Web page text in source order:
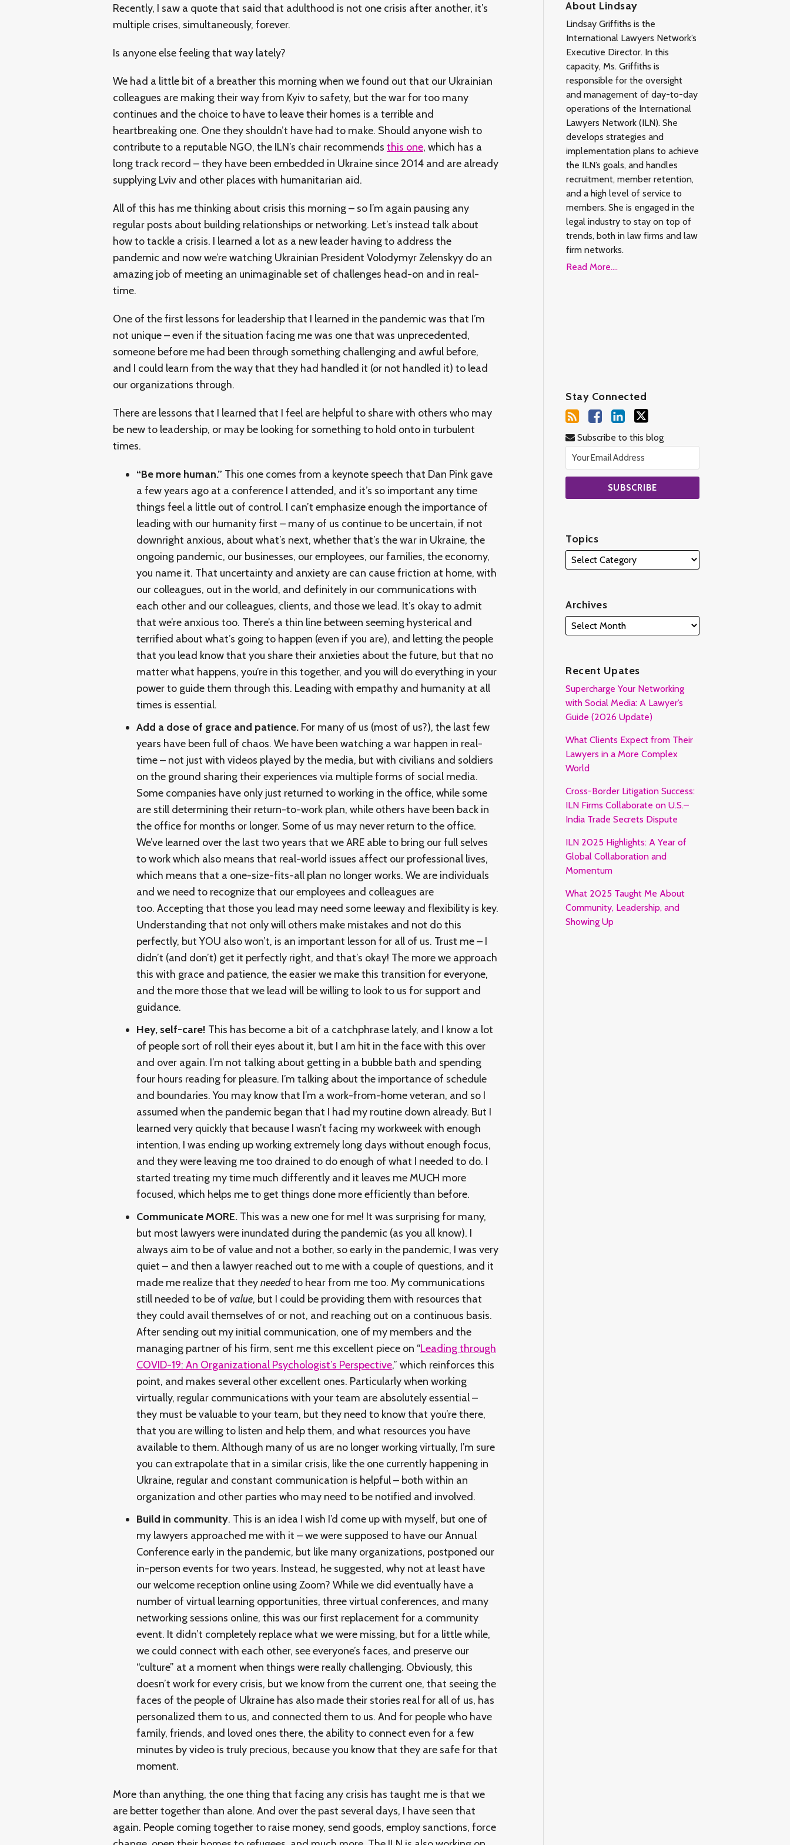
Recently, I saw a quote that said that adulthood is not one crisis after another, it’s
multiple crises, simultaneously, forever.
Is anyone else feeling that way lately?
We had a little bit of a breather this morning when we found out that our Ukrainian
colleagues are making their way from Kyiv to safety, but the war for too many
continues and the choice to have to leave their homes is a terrible and
heartbreaking one. One they shouldn’t have had to make. Should anyone wish to
contribute to a reputable NGO, the ILN’s chair recommends this one, which has a
long track record – they have been embedded in Ukraine since 2014 and are already
supplying Lviv and other places with humanitarian aid.
All of this has me thinking about crisis this morning – so I’m again pausing any
regular posts about building relationships or networking. Let’s instead talk about
how to tackle a crisis. I learned a lot as a new leader having to address the
pandemic and now we’re watching Ukrainian President Volodymyr Zelenskyy do an
amazing job of meeting an unimaginable set of challenges head-on and in real-
time.
One of the first lessons for leadership that I learned in the pandemic was that I’m
not unique – even if the situation facing me was one that was unprecedented,
someone before me had been through something challenging and awful before,
and I could learn from the way that they had handled it (or not handled it) to lead
our organizations through.
There are lessons that I learned that I feel are helpful to share with others who may
be new to leadership, or may be looking for something to hold onto in turbulent
times.
“Be more human.” This one comes from a keynote speech that Dan Pink gave
a few years ago at a conference I attended, and it’s so important any time
things feel a little out of control. I can’t emphasize enough the importance of
leading with our humanity first – many of us continue to be uncertain, if not
downright anxious, about what’s next, whether that’s the war in Ukraine, the
ongoing pandemic, our businesses, our employees, our families, the economy,
you name it. That uncertainty and anxiety are can cause friction at home, with
our colleagues, out in the world, and definitely in our communications with
each other and our colleagues, clients, and those we lead. It’s okay to admit
that we’re anxious too. There’s a thin line between seeming hysterical and
terrified about what’s going to happen (even if you are), and letting the people
that you lead know that you share their anxieties about the future, but that no
matter what happens, you’re in this together, and you will do everything in your
power to guide them through this. Leading with empathy and humanity at all
times is essential.
Add a dose of grace and patience. For many of us (most of us?), the last few
years have been full of chaos. We have been watching a war happen in real-
time – not just with videos played by the media, but with civilians and soldiers
on the ground sharing their experiences via multiple forms of social media.
Some companies have only just returned to working in the office, while some
are still determining their return-to-work plan, while others have been back in
the office for months or longer. Some of us may never return to the office.
We’ve learned over the last two years that we ARE able to bring our full selves
to work which also means that real-world issues affect our professional lives,
which means that a one-size-fits-all plan no longer works. We are individuals
and we need to recognize that our employees and colleagues are
too. Accepting that those you lead may need some leeway and flexibility is key.
Understanding that not only will others make mistakes and not do this
perfectly, but YOU also won’t, is an important lesson for all of us. Trust me – I
didn’t (and don’t) get it perfectly right, and that’s okay! The more we approach
this with grace and patience, the easier we make this transition for everyone,
and the more those that we lead will be willing to look to us for support and
guidance.
Hey, self-care! This has become a bit of a catchphrase lately, and I know a lot
of people sort of roll their eyes about it, but I am hit in the face with this over
and over again. I’m not talking about getting in a bubble bath and spending
four hours reading for pleasure. I’m talking about the importance of schedule
and boundaries. You may know that I’m a work-from-home veteran, and so I
assumed when the pandemic began that I had my routine down already. But I
learned very quickly that because I wasn’t facing my workweek with enough
intention, I was ending up working extremely long days without enough focus,
and they were leaving me too drained to do enough of what I needed to do. I
started treating my time much differently and it leaves me MUCH more
focused, which helps me to get things done more efficiently than before.
Communicate MORE. This was a new one for me! It was surprising for many,
but most lawyers were inundated during the pandemic (as you all know). I
always aim to be of value and not a bother, so early in the pandemic, I was very
quiet – and then a lawyer reached out to me with a couple of questions, and it
made me realize that theyneededto hear from me too. My communications
still needed to be of value, but I could be providing them with resources that
they could avail themselves of or not, and reaching out on a continuous basis.
After sending out my initial communication, one of my members and the
managing partner of his firm, sent me this excellent piece on “Leading through
COVID-19: An Organizational Psychologist’s Perspective,” which reinforces this
point, and makes several other excellent ones. Particularly when working
virtually, regular communications with your team are absolutely essential –
they must be valuable to your team, but they need to know that you’re there,
that you are willing to listen and help them, and what resources you have
available to them. Although many of us are no longer working virtually, I’m sure
you can extrapolate that in a similar crisis, like the one currently happening in
Ukraine, regular and constant communication is helpful – both within an
organization and other parties who may need to be notified and involved.
Build in community. This is an idea I wish I’d come up with myself, but one of
my lawyers approached me with it – we were supposed to have our Annual
Conference early in the pandemic, but like many organizations, postponed our
in-person events for two years. Instead, he suggested, why not at least have
our welcome reception online using Zoom? While we did eventually have a
number of virtual learning opportunities, three virtual conferences, and many
networking sessions online, this was our first replacement for a community
event. It didn’t completely replace what we were missing, but for a little while,
we could connect with each other, see everyone’s faces, and preserve our
“culture” at a moment when things were really challenging. Obviously, this
doesn’t work for every crisis, but we know from the current one, that seeing the
faces of the people of Ukraine has also made their stories real for all of us, has
personalized them to us, and connected them to us. And for people who have
family, friends, and loved ones there, the ability to connect even for a few
minutes by video is truly precious, because you know that they are safe for that
moment.
More than anything, the one thing that facing any crisis has taught me is that we
are better together than alone. And over the past several days, I have seen that
again. People coming together to raise money, send goods, employ sanctions, force
About Lindsay
Lindsay Griffiths is the
International Lawyers Network’s
Executive Director. In this
capacity, Ms. Griffiths is
responsible for the oversight
and management of day-to-day
operations of the International
Lawyers Network (ILN). She
develops strategies and
implementation plans to achieve
the ILN’s goals, and handles
recruitment, member retention,
and a high level of service to
members. She is engaged in the
legal industry to stay on top of
trends, both in law firms and law
firm networks.
Read More....
Stay Connected
Subscribe to this blog
Topics
Archives
Recent Upates
Supercharge Your Networking
with Social Media: A Lawyer’s
Guide (2026 Update)
What Clients Expect from Their
Lawyers in a More Complex
World
Cross-Border Litigation Success:
ILN Firms Collaborate on U.S.–
India Trade Secrets Dispute
ILN 2025 Highlights: A Year of
Global Collaboration and
Momentum
What 2025 Taught Me About
Community, Leadership, and
Showing Up